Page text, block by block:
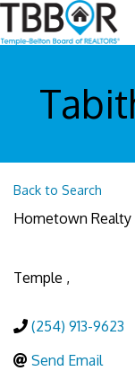
Back to Search
Hometown Realty
Temple ,
(254) 913-9623
Send Email